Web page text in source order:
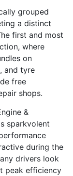
grouped
a distinct
first and most
where
on
and tyre
free
shops.
&
sparkvolent
during the
drivers look
peak efficiency